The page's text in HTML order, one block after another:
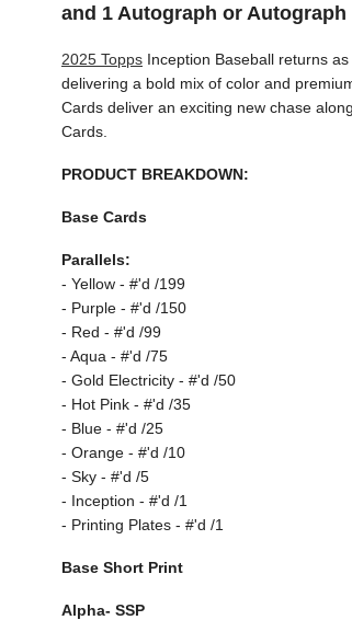
and 1 Autograph or
2025 ToppsInception Baseball returns as
delivering a bold mix of color and
Cards deliver an exciting new chase
Cards.
PRODUCT BREAKDOWN:
Base Cards
Parallels:
- Yellow - #'d /199
- Purple - #'d /150
- Red - #'d /99
- Aqua - #'d /75
- Gold Electricity - #'d /50
- Hot Pink - #'d /35
- Blue - #'d /25
- Orange - #'d /10
- Sky - #'d /5
- Inception - #'d /1
- Printing Plates - #'d /1
Base Short Print
Alpha- SSP